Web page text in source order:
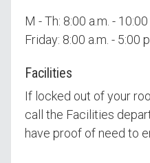
M - Th: 8:00 a.m. - 10:00
Friday: 8:00 a.m. - 5:00
Facilities
If locked out of your
call the Facilities
have proof of need to